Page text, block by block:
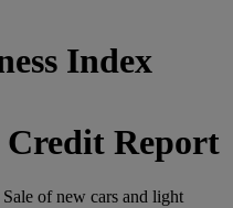
Report
of new cars and light